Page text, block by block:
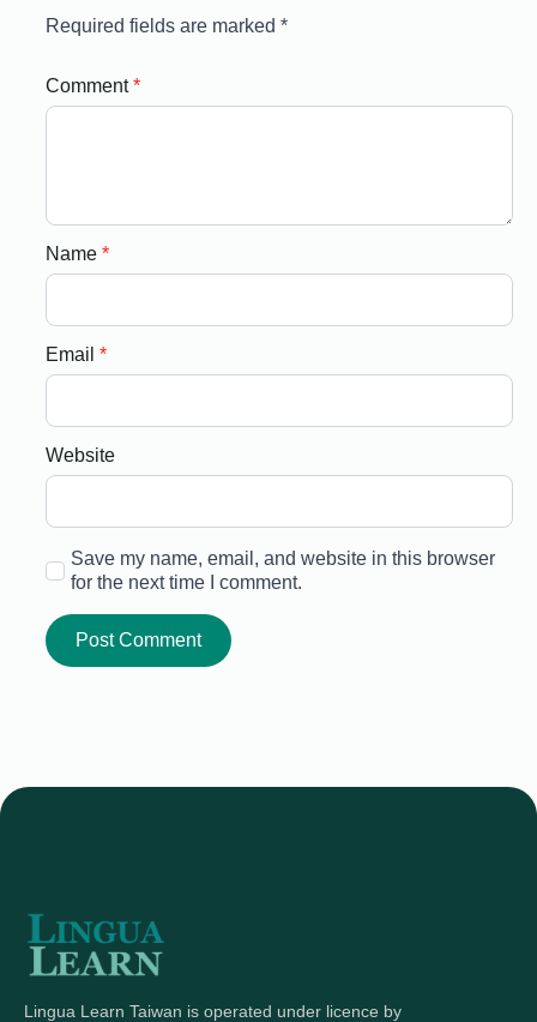
Required fields are marked *
Comment *
Name *
Email *
Website
Save my name, email, and website in this browser
for the next time I comment.
Lingua Learn Taiwan is operated under licence by